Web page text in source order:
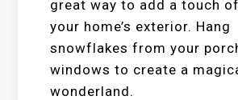
great way to add a touch
your home’s exterior. Hang
snowflakes from your
windows to create a
wonderland.